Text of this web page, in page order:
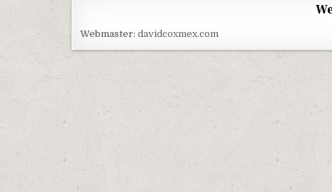
Webmaster: davidcoxmex.com